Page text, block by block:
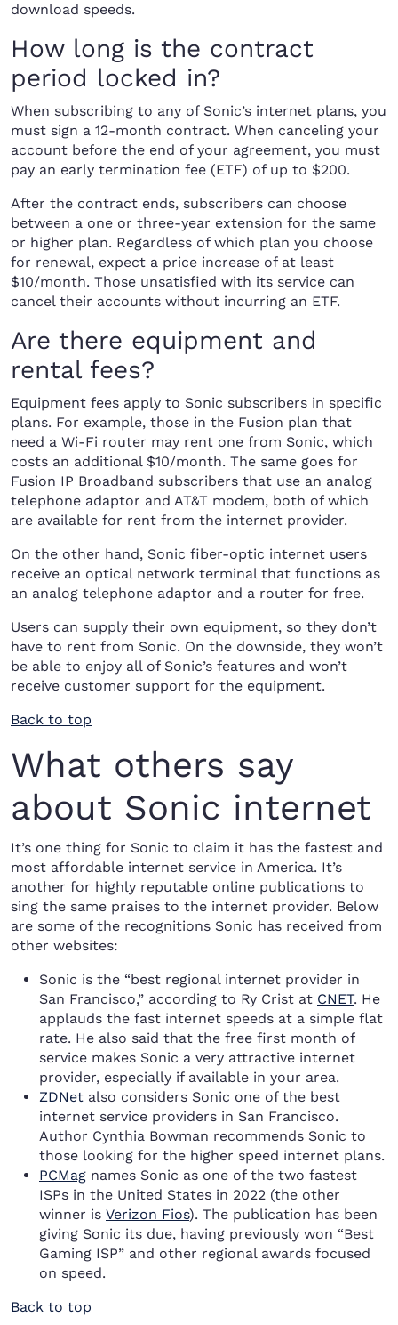
download speeds.
How long is the contract
period locked in?
When subscribing to any of Sonic’s internet plans, you
must sign a 12-month contract. When canceling your
account before the end of your agreement, you must
pay an early termination fee (ETF) of up to $200.
After the contract ends, subscribers can choose
between a one or three-year extension for the same
or higher plan. Regardless of which plan you choose
for renewal, expect a price increase of at least
$10/month. Those unsatisfied with its service can
cancel their accounts without incurring an ETF.
Are there equipment and
rental fees?
Equipment fees apply to Sonic subscribers in specific
plans. For example, those in the Fusion plan that
need a Wi-Fi router may rent one from Sonic, which
costs an additional $10/month. The same goes for
Fusion IP Broadband subscribers that use an analog
telephone adaptor and AT&T modem, both of which
are available for rent from the internet provider.
On the other hand, Sonic fiber-optic internet users
receive an optical network terminal that functions as
an analog telephone adaptor and a router for free.
Users can supply their own equipment, so they don’t
have to rent from Sonic. On the downside, they won’t
be able to enjoy all of Sonic’s features and won’t
receive customer support for the equipment.
Back to top
What others say
about Sonic internet
It’s one thing for Sonic to claim it has the fastest and
most affordable internet service in America. It’s
another for highly reputable online publications to
sing the same praises to the internet provider. Below
are some of the recognitions Sonic has received from
other websites:
Sonic is the “best regional internet provider in
San Francisco,” according to Ry Crist at CNET. He
applauds the fast internet speeds at a simple flat
rate. He also said that the free first month of
service makes Sonic a very attractive internet
provider, especially if available in your area.
ZDNet also considers Sonic one of the best
internet service providers in San Francisco.
Author Cynthia Bowman recommends Sonic to
those looking for the higher speed internet plans.
PCMag names Sonic as one of the two fastest
ISPs in the United States in 2022 (the other
winner is Verizon Fios). The publication has been
giving Sonic its due, having previously won “Best
Gaming ISP” and other regional awards focused
on speed.
Back to top